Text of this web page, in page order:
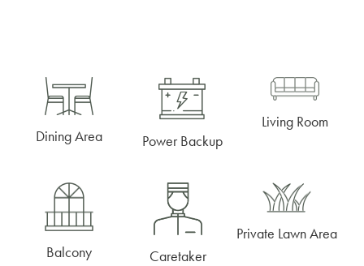
Dining Area Power Backup
Living Room
Balcony Caretaker
Private Lawn Area